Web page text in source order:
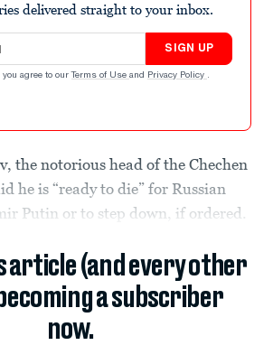
delivered straight to your inbox.
SIGN UP
agree to our Terms of Use and Privacy Policy .
the notorious head of the Chechen
he is “ready to die” for Russian
Putin or to step down, if ordered.
article (and every other
a subscriber
now.